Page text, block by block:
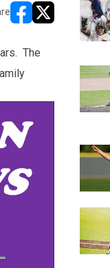
opens in new
opens in new
The